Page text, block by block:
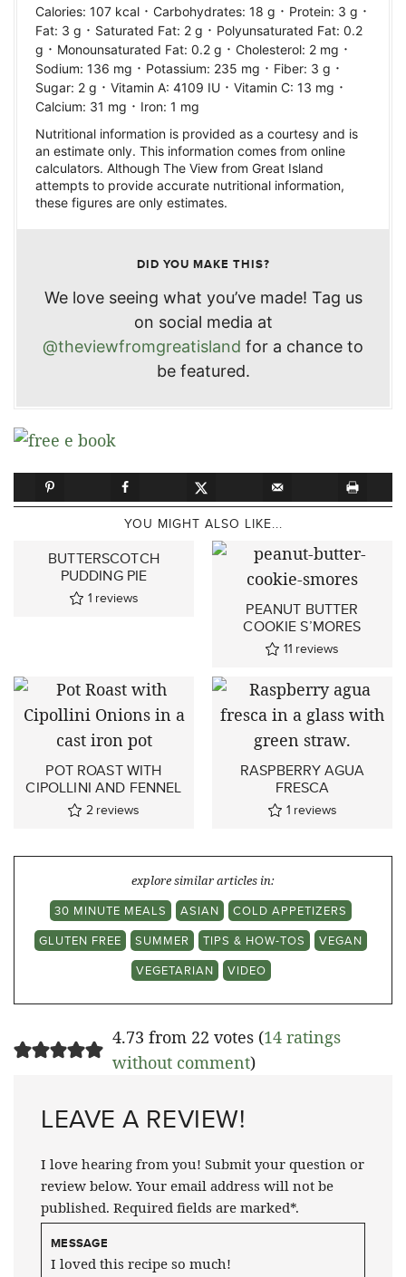
Calories: 107 kcal · Carbohydrates: 18 g · Protein: 3 g ·
Fat: 3 g · Saturated Fat: 2 g · Polyunsaturated Fat: 0.2
g · Monounsaturated Fat: 0.2 g · Cholesterol: 2 mg ·
Sodium: 136 mg · Potassium: 235 mg · Fiber: 3 g ·
Sugar: 2 g · Vitamin A: 4109 IU · Vitamin C: 13 mg ·
Calcium: 31 mg · Iron: 1 mg
Nutritional information is provided as a courtesy and is
an estimate only. This information comes from online
calculators. Although The View from Great Island
attempts to provide accurate nutritional information,
these figures are only estimates.
DID YOU MAKE THIS?
We love seeing what you’ve made! Tag us
on social media at
@theviewfromgreatisland for a chance to
be featured.
YOU MIGHT ALSO LIKE...
BUTTERSCOTCH
PUDDING PIE
1 reviews
PEANUT BUTTER
COOKIE S’MORES
11 reviews
POT ROAST WITH
CIPOLLINI AND FENNEL
2 reviews
RASPBERRY AGUA
FRESCA
1 reviews
explore similar articles in:
30 MINUTE MEALS
ASIAN
COLD APPETIZERS
GLUTEN FREE
SUMMER TIPS & HOW-TOS
VEGAN
VEGETARIAN
VIDEO
4.73 from 22 votes (14 ratings
without comment)
LEAVE A REVIEW!
I love hearing from you! Submit your question or
review below. Your email address will not be
published. Required fields are marked*.
MESSAGE